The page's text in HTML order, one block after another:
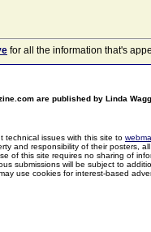
for all the information that's
are published by Linda
technical issues with this site to
and responsibility of their posters,
of this site requires no sharing of
submissions will be subject to
use cookies for interest-based